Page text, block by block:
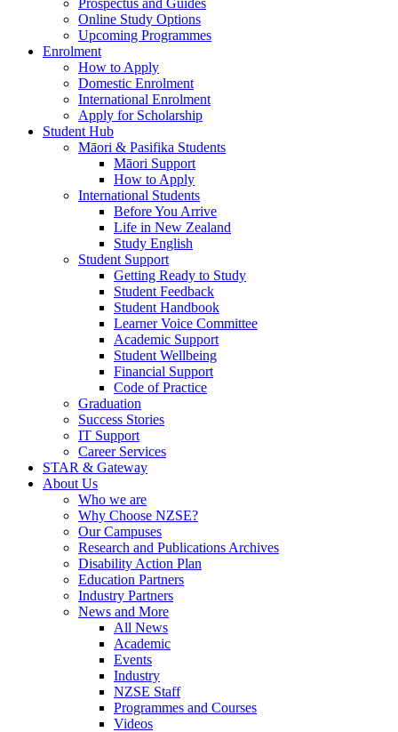
Prospectus and Guides
Online Study Options
Upcoming Programmes
Enrolment
How to Apply
Domestic Enrolment
International Enrolment
Apply for Scholarship
Student Hub
Māori & Pasifika Students
Māori Support
How to Apply
International Students
Before You Arrive
Life in New Zealand
Study English
Student Support
Getting Ready to Study
Student Feedback
Student Handbook
Learner Voice Committee
Academic Support
Student Wellbeing
Financial Support
Code of Practice
Graduation
Success Stories
IT Support
Career Services
STAR & Gateway
About Us
Who we are
Why Choose NZSE?
Our Campuses
Research and Publications Archives
Disability Action Plan
Education Partners
Industry Partners
News and More
All News
Academic
Events
Industry
NZSE Staff
Programmes and Courses
Videos